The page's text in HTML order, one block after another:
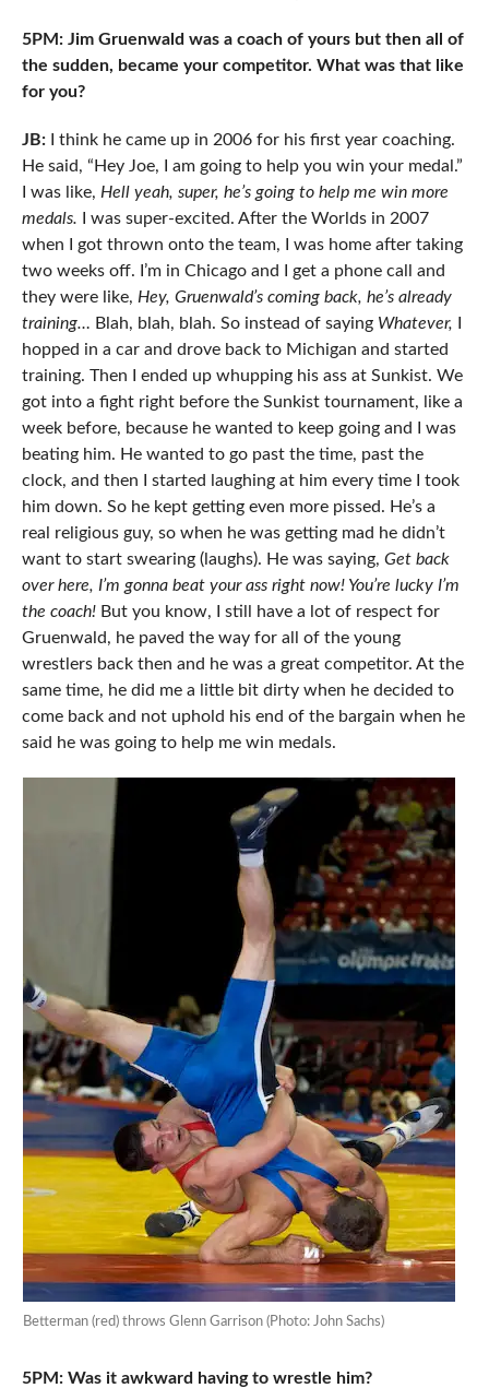
5PM: Jim Gruenwald was a coach of yours but then all of
the sudden, became your competitor. What was that like
for you?
JB:I think he came up in 2006 for his first year coaching.
He said, “Hey Joe, I am going to help you win your medal.”
I was like, Hell yeah, super, he’s going to help me win more
medals. I was super-excited. After the Worlds in 2007
when I got thrown onto the team, I was home after taking
two weeks off. I’m in Chicago and I get a phone call and
they were like, Hey, Gruenwald’s coming back, he’s already
training… Blah, blah, blah. So instead of saying Whatever, I
hopped in a car and drove back to Michigan and started
training. Then I ended up whupping his ass at Sunkist. We
got into a fight right before the Sunkist tournament, like a
week before, because he wanted to keep going and I was
beating him. He wanted to go past the time, past the
clock, and then I started laughing at him every time I took
him down. So he kept getting even more pissed. He’s a
real religious guy, so when he was getting mad he didn’t
want to start swearing (laughs). He was saying, Get back
over here, I’m gonna beat your ass right now! You’re lucky I’m
the coach!But you know, I still have a lot of respect for
Gruenwald, he paved the way for all of the young
wrestlers back then and he was a great competitor. At the
same time, he did me a little bit dirty when he decided to
come back and not uphold his end of the bargain when he
said he was going to help me win medals.
Betterman (red) throws Glenn Garrison (Photo: John Sachs)
5PM: Was it awkward having to wrestle him?